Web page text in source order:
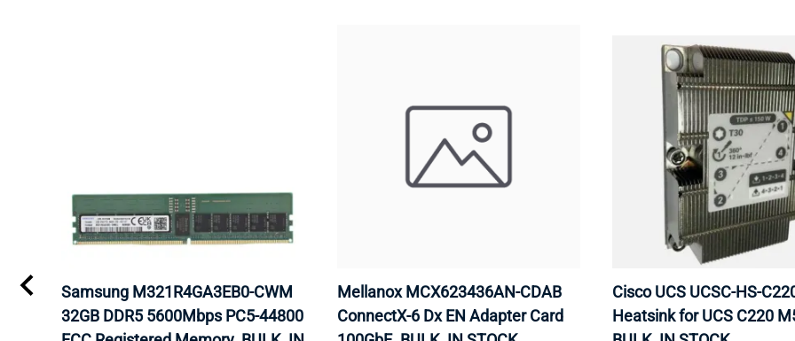
Samsung M321R4GA3EB0-CWM
32GB DDR5 5600Mbps PC5-44800
Mellanox MCX623436AN-CDAB
ConnectX-6 Dx EN Adapter Card
Cisco UCS UCSC-HS-
Heatsink for UCS C220